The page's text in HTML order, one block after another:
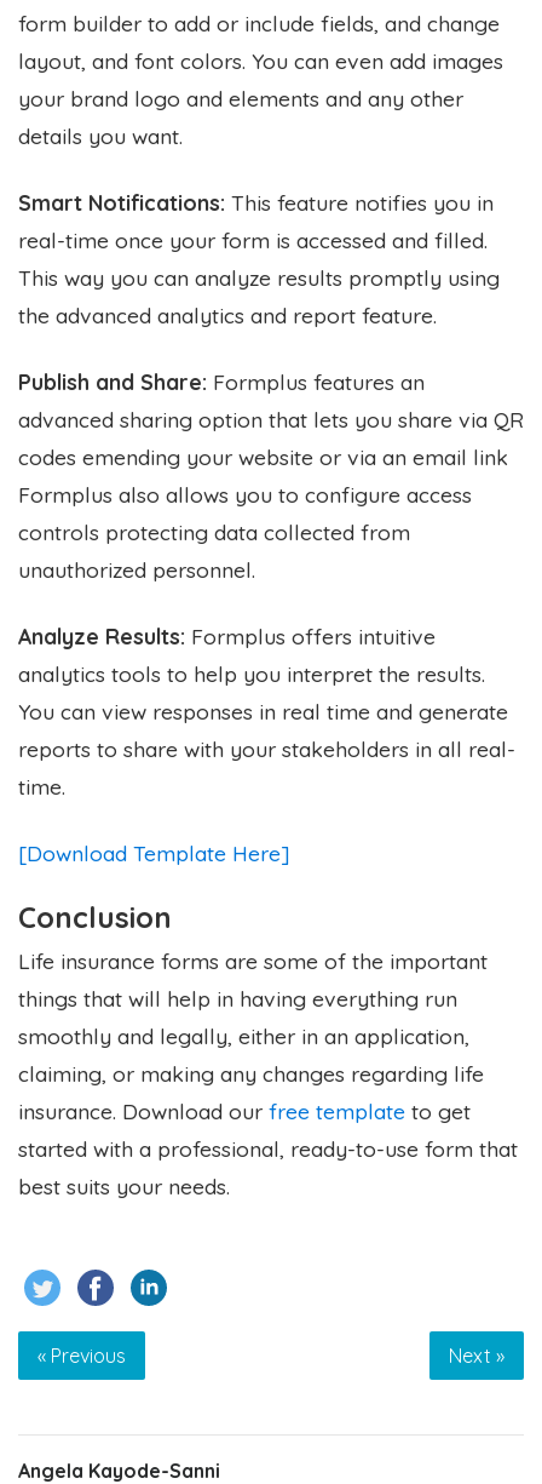
form builder to add or include fields, and change
layout, and font colors. You can even add images
your brand logo and elements and any other
details you want.
Smart Notifications: This feature notifies you in
real-time once your form is accessed and filled.
This way you can analyze results promptly using
the advanced analytics and report feature.
Publish and Share: Formplus features an
advanced sharing option that lets you share via QR
codes emending your website or via an email link
Formplus also allows you to configure access
controls protecting data collected from
unauthorized personnel.
Analyze Results: Formplus offers intuitive
analytics tools to help you interpret the results.
You can view responses in real time and generate
reports to share with your stakeholders in all real-
time.
[Download Template Here]
Conclusion
Life insurance forms are some of the important
things that will help in having everything run
smoothly and legally, either in an application,
claiming, or making any changes regarding life
insurance. Download our free template to get
started with a professional, ready-to-use form that
best suits your needs.
« Previous Next »
Angela Kayode-Sanni